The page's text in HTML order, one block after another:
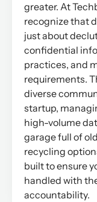
greater. At
recognize that
just about
confidential
practices, and
requirements.
diverse
startup,
high-volume
garage full of
recycling
built to ensure
handled with
accountability.